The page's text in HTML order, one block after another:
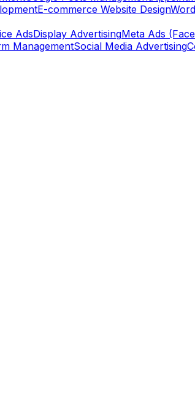
E-commerce Website Design
AdsDisplay AdvertisingMeta Ads
ManagementSocial Media Advertising